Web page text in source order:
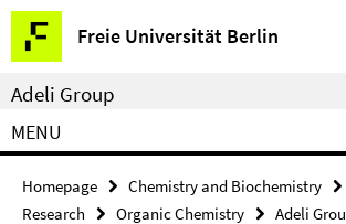
Springe
direkt
zu
Inhalt
Freie Universität Berlin
Service
Navigation
Adeli Group
MENU
Homepage Chemistry and Biochemistry
Research
Organic Chemistry Adeli